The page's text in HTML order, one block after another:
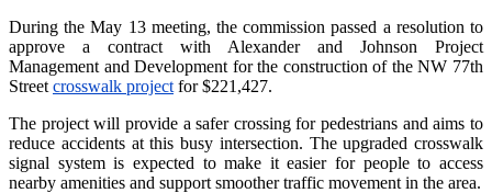
During the May 13 meeting, the commission passed a resolution to
approve a contract with Alexander and Johnson Project
Management and Development for the construction of the NW 77th
Street crosswalk project for $221,427.
The project will provide a safer crossing for pedestrians and aims to
reduce accidents at this busy intersection. The upgraded crosswalk
signal system is expected to make it easier for people to access
nearby amenities and support smoother traffic movement in the area.